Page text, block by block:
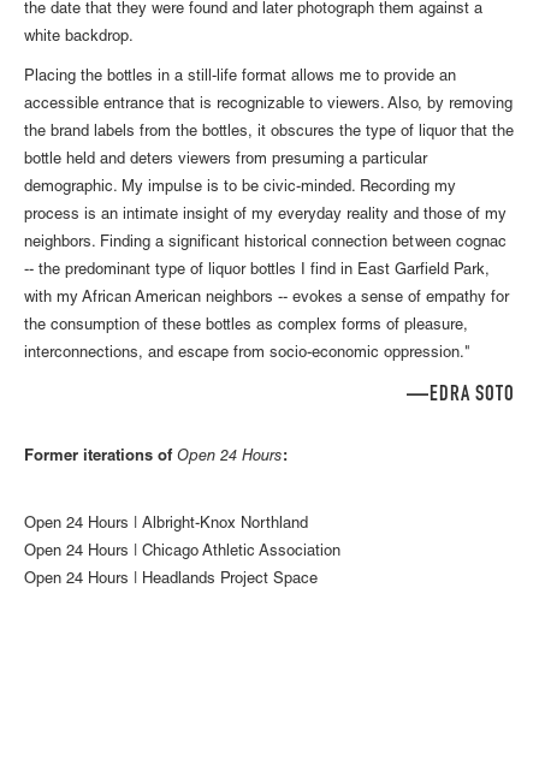
the date that they were found and later photograph them against a
white backdrop.
Placing the bottles in a still-life format allows me to provide an
accessible entrance that is recognizable to viewers. Also, by removing
the brand labels from the bottles, it obscures the type of liquor that the
bottle held and deters viewers from presuming a particular
demographic. My impulse is to be civic-minded. Recording my
process is an intimate insight of my everyday reality and those of my
neighbors. Finding a significant historical connection between cognac
-- the predominant type of liquor bottles I find in East Garfield Park,
with my African American neighbors -- evokes a sense of empathy for
the consumption of these bottles as complex forms of pleasure,
interconnections, and escape from socio-economic oppression."
EDRA SOTO—
Former iterations of Open 24 Hours:
Open 24 Hours | Albright-Knox Northland
Open 24 Hours | Chicago Athletic Association
Open 24 Hours | Headlands Project Space